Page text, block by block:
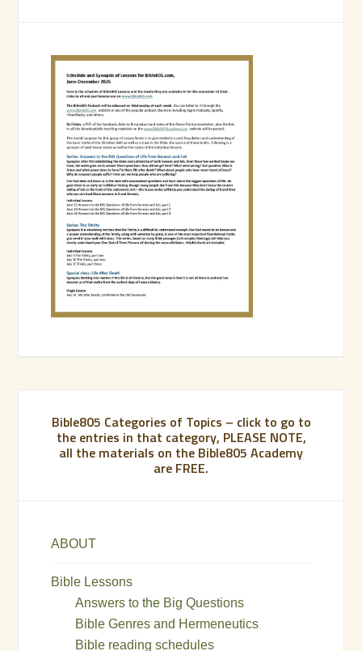
Bible805 Categories of Topics – click to go to
the entries in that category, PLEASE NOTE,
all the materials on the Bible805 Academy
are FREE.
ABOUT
Bible Lessons
Answers to the Big Questions
Bible Genres and Hermeneutics
Bible reading schedules